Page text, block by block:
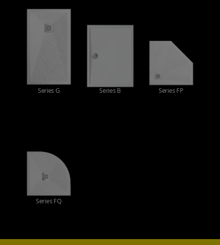
Series G Series B Series FP
Series FQ